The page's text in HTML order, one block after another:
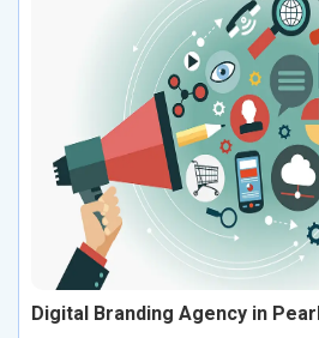
Digital Branding Agency in